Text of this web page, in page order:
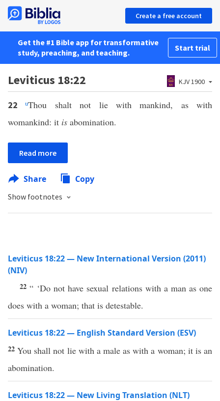
Create a free account
Get the #1 Bible app for transformative
study, preaching, and teaching.
Start trial
Leviticus 18:22 KJV 1900
22uThou shalt not lie with mankind, as with
womankind: it is abomination.
Read more
Share Copy
Show footnotes
Leviticus 18:22 — New International Version (2011)
(NIV)
22“ ‘Do not have sexual relations with a man as one
does with a woman; that is detestable.
Leviticus 18:22 — English Standard Version (ESV)
22You shall not lie with a male as with a woman; it is an
abomination.
Leviticus 18:22 — New Living Translation (NLT)